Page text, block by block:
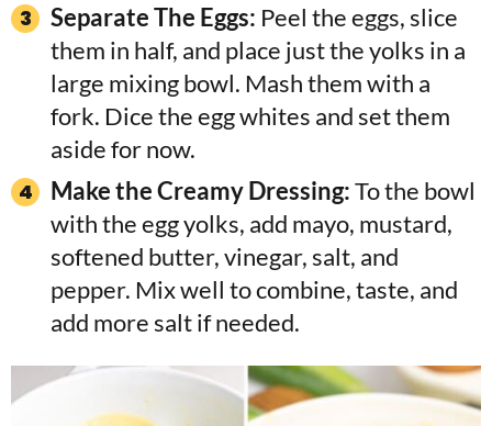
Separate The Eggs: Peel the eggs, slice
them in half, and place just the yolks in a
large mixing bowl. Mash them with a
fork. Dice the egg whites and set them
aside for now.
Make the Creamy Dressing:To the bowl
with the egg yolks, add mayo, mustard,
softened butter, vinegar, salt, and
pepper. Mix well to combine, taste, and
add more salt if needed.